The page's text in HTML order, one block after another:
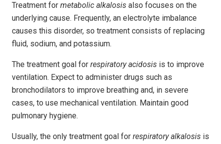
Treatment for metabolic alkalosis also focuses on the
underlying cause. Frequently, an electrolyte imbalance
causes this disorder, so treatment consists of replacing
fluid, sodium, and potassium.
The treatment goal for respiratory acidosis is to improve
ventilation. Expect to administer drugs such as
bronchodilators to improve breathing and, in severe
cases, to use mechanical ventilation. Maintain good
pulmonary hygiene.
Usually, the only treatment goal for respiratory alkalosis is